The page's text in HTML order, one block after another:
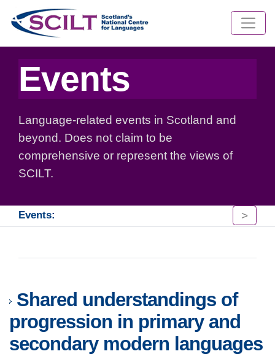
Events
Language-related events in Scotland and
beyond. Does not claim to be
comprehensive or represent the views of
SCILT.
Events: >
Shared understandings of
progression in primary and
secondary modern languages